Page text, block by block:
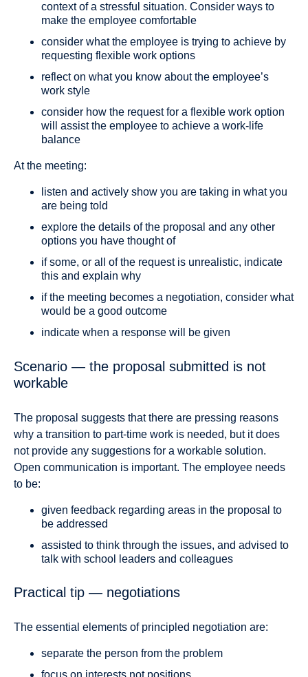
context of a stressful situation. Consider ways to
make the employee comfortable
consider what the employee is trying to achieve by
requesting flexible work options
reflect on what you know about the employee’s
work style
consider how the request for a flexible work option
will assist the employee to achieve a work-life
balance
At the meeting:
listen and actively show you are taking in what you
are being told
explore the details of the proposal and any other
options you have thought of
if some, or all of the request is unrealistic, indicate
this and explain why
if the meeting becomes a negotiation, consider what
would be a good outcome
indicate when a response will be given
Scenario — the proposal submitted is not
workable
The proposal suggests that there are pressing reasons
why a transition to part-time work is needed, but it does
not provide any suggestions for a workable solution.
Open communication is important. The employee needs
to be:
given feedback regarding areas in the proposal to
be addressed
assisted to think through the issues, and advised to
talk with school leaders and colleagues
Practical tip — negotiations
The essential elements of principled negotiation are:
separate the person from the problem
focus on interests not positions